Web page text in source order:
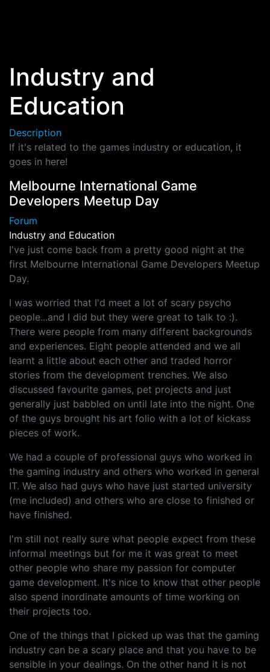
Industry and
Education
Description
If it's related to the games industry or education, it
goes in here!
Melbourne International Game
Developers Meetup Day
Forum
Industry and Education
I've just come back from a pretty good night at the
first Melbourne International Game Developers Meetup
Day.
I was worried that I'd meet a lot of scary psycho
people...and I did but they were great to talk to :).
There were people from many different backgrounds
and experiences. Eight people attended and we all
learnt a little about each other and traded horror
stories from the development trenches. We also
discussed favourite games, pet projects and just
generally just babbled on until late into the night. One
of the guys brought his art folio with a lot of kickass
pieces of work.
We had a couple of professional guys who worked in
the gaming industry and others who worked in general
IT. We also had guys who have just started university
(me included) and others who are close to finished or
have finished.
I'm still not really sure what people expect from these
informal meetings but for me it was great to meet
other people who share my passion for computer
game development. It's nice to know that other people
also spend inordinate amounts of time working on
their projects too.
One of the things that I picked up was that the gaming
industry can be a scary place and that you have to be
sensible in your dealings. On the other hand it is not